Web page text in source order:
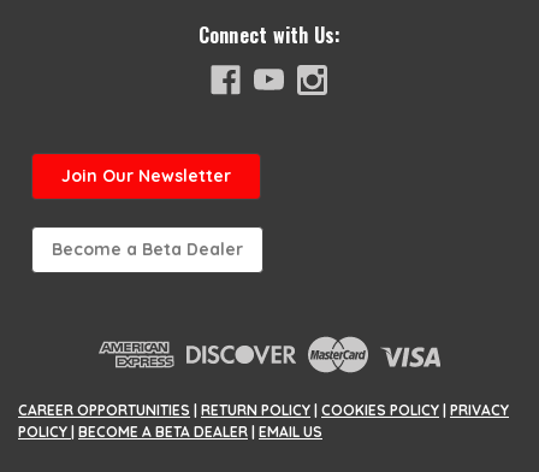
Connect with Us:
Join Our Newsletter
Become a Beta Dealer
CAREER OPPORTUNITIES | RETURN POLICY | COOKIES POLICY | PRIVACY
POLICY | BECOME A BETA DEALER | EMAIL US